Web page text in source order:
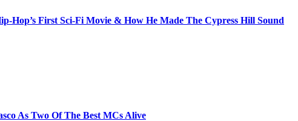
Hop’s First Sci-Fi Movie & How He Made The Cypress Hill Sound
As Two Of The Best MCs Alive